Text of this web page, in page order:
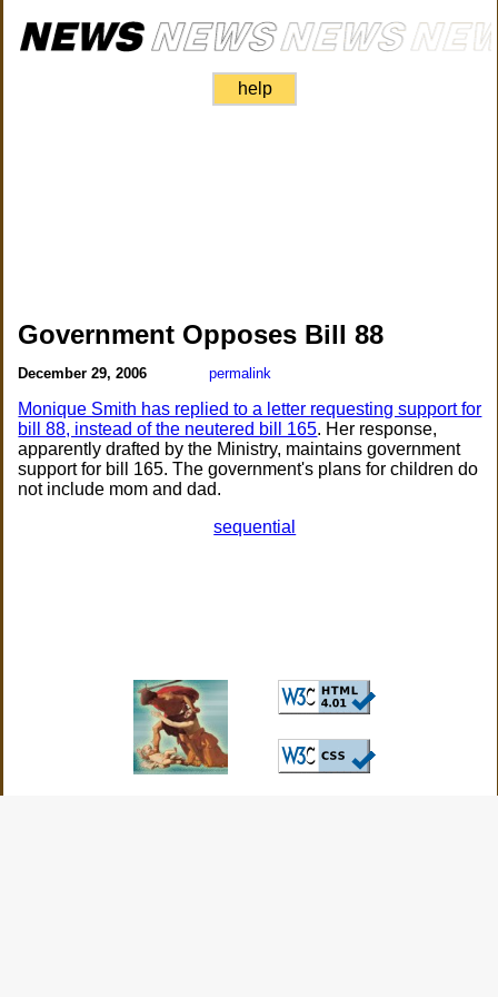
help
Government Opposes Bill 88
December 29, 2006 permalink
Monique Smith has replied to a letter requesting support for
bill 88, instead of the neutered bill 165. Her response,
apparently drafted by the Ministry, maintains government
support for bill 165. The government's plans for children do
not include mom and dad.
sequential